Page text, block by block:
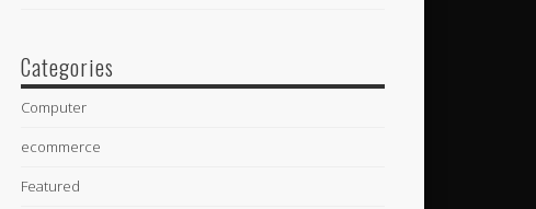
Categories
Computer
ecommerce
Featured